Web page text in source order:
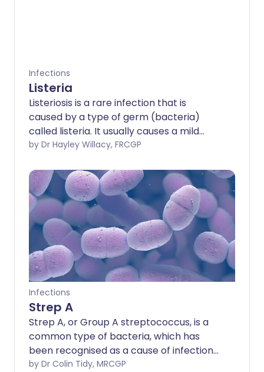
Infections
Listeria
Listeriosis is a rare infection that is
caused by a type of germ (bacteria)
called listeria. It usually causes a mild
illness that doesn't need any treatment.
especially in the elderly and people with
a weak immune system. Infection during
pregnancy can also cause a severe
illness for the unborn baby.
by Dr Hayley Willacy, FRCGP
Infections
Strep A
Strep A, or Group A streptococcus, is a
common type of bacteria, which has
been recognised as a cause of infections
for many years. Most Group A
by Dr Colin Tidy, MRCGP